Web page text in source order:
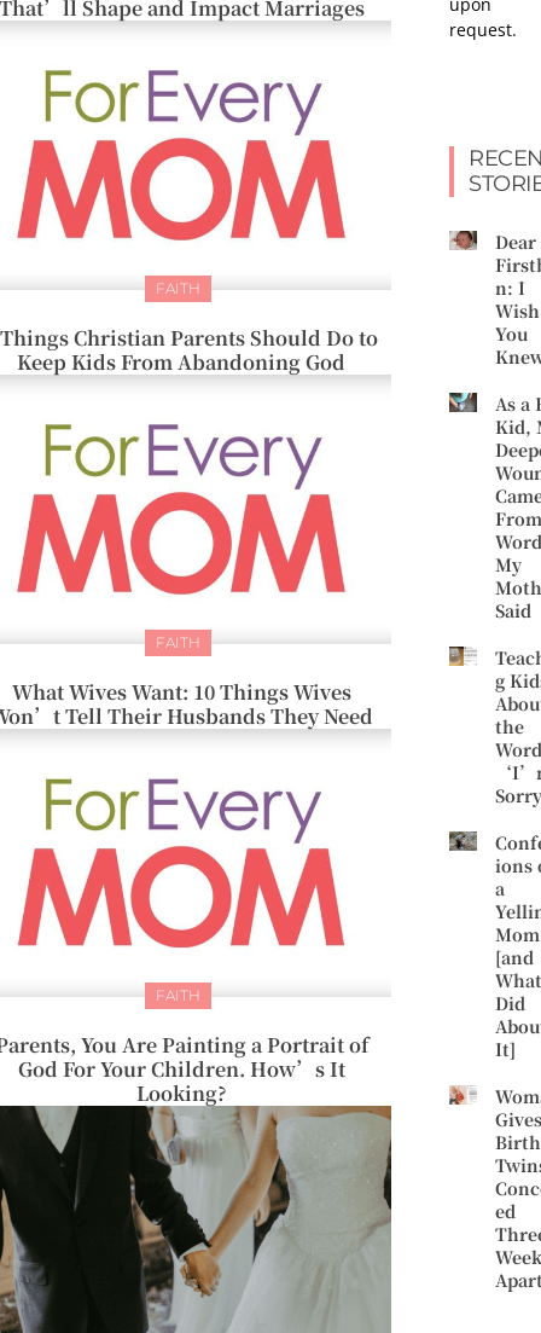
Shape and Impact Marriages
FAITH
Christian Parents Should Do to
Keep Kids From Abandoning God
FAITH
What Wives Want: 10 Things Wives
Tell Their Husbands They Need
FAITH
You Are Painting a Portrait of
God For Your Children. How’s It
Looking?
request.
Dear
n: I
Wish
You
As a
Kid,
From
My
Said
g
the
ions
a
Mom
[and
Did
It]
Gives
ed